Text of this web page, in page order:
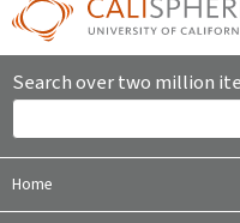
Search over two million
Home